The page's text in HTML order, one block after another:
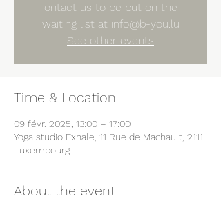
ontact us to be put on the
waiting list at info@b-you.lu
See other events
Time & Location
09 févr. 2025, 13:00 – 17:00
Yoga studio Exhale, 11 Rue de Machault, 2111
Luxembourg
About the event